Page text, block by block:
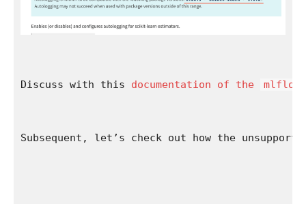
Discuss with this documentation of the
Subsequent, let’s check out how the